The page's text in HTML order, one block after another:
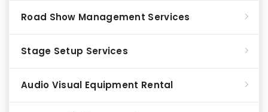
Road Show Management Services
Stage Setup Services
Audio Visual Equipment Rental